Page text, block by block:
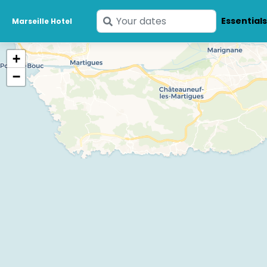
Marseille Hotel
Enter
your
Essentials
+
−